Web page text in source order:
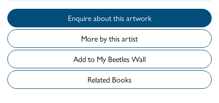
Enquire about this artwork
More by this artist
Add to My Beetles Wall
Related Books